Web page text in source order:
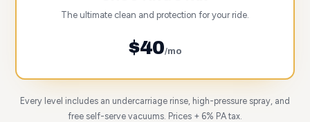
The ultimate clean and protection for your ride.
$40/mo
Every level includes an undercarriage rinse, high-pressure spray, and
free self-serve vacuums. Prices + 6% PA tax.